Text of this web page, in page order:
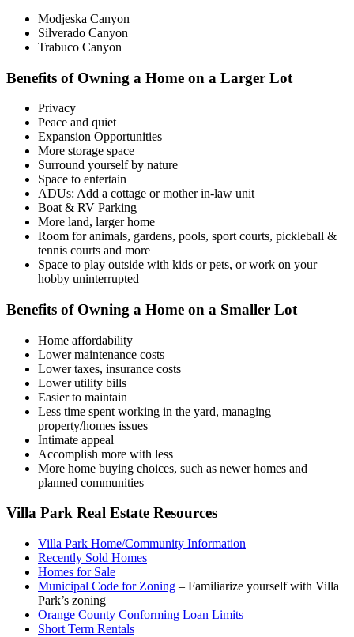
Modjeska Canyon
Silverado Canyon
Trabuco Canyon
Benefits of Owning a Home on a Larger Lot
Privacy
Peace and quiet
Expansion Opportunities
More storage space
Surround yourself by nature
Space to entertain
ADUs: Add a cottage or mother in-law unit
Boat & RV Parking
More land, larger home
Room for animals, gardens, pools, sport courts, pickleball &
tennis courts and more
Space to play outside with kids or pets, or work on your
hobby uninterrupted
Benefits of Owning a Home on a Smaller Lot
Home affordability
Lower maintenance costs
Lower taxes, insurance costs
Lower utility bills
Easier to maintain
Less time spent working in the yard, managing
property/homes issues
Intimate appeal
Accomplish more with less
More home buying choices, such as newer homes and
planned communities
Villa Park Real Estate Resources
Villa Park Home/Community Information
Recently Sold Homes
Homes for Sale
Municipal Code for Zoning – Familiarize yourself with Villa
Park’s zoning
Orange County Conforming Loan Limits
Short Term Rentals